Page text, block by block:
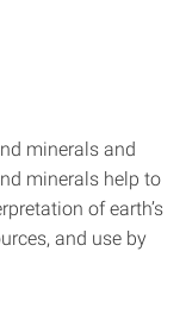
minerals and
minerals help to
of earth’s
and use by